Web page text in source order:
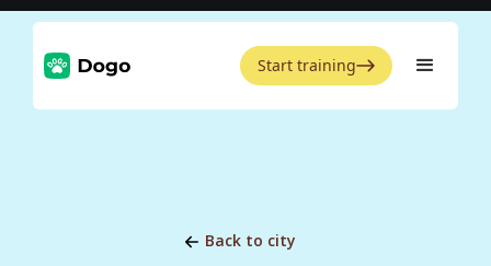
Start training
Back to city